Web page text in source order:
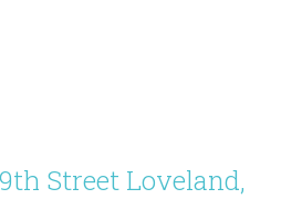
Street Loveland,